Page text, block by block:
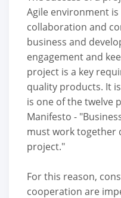
Agile environment
collaboration and
business and
engagement and
project is a key
quality products. It
is one of the twelve
Manifesto -
must work together
project."
For this reason,
cooperation are